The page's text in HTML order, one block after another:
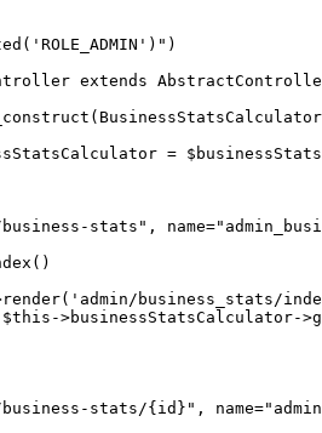
extends
= $
stats",
()
render( 'admin/business_stats/
$this ->businessStatsCalculator->
stats/{id}",